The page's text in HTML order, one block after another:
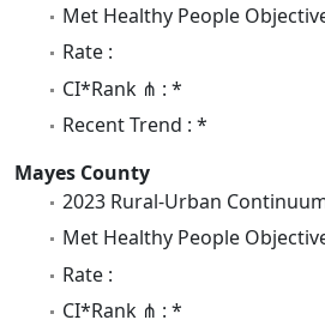
Met Healthy People
Rate :
CI*Rank ⋔ : *
Recent Trend : *
Mayes County
2023 Rural-Urban
Met Healthy People
Rate :
CI*Rank ⋔ : *